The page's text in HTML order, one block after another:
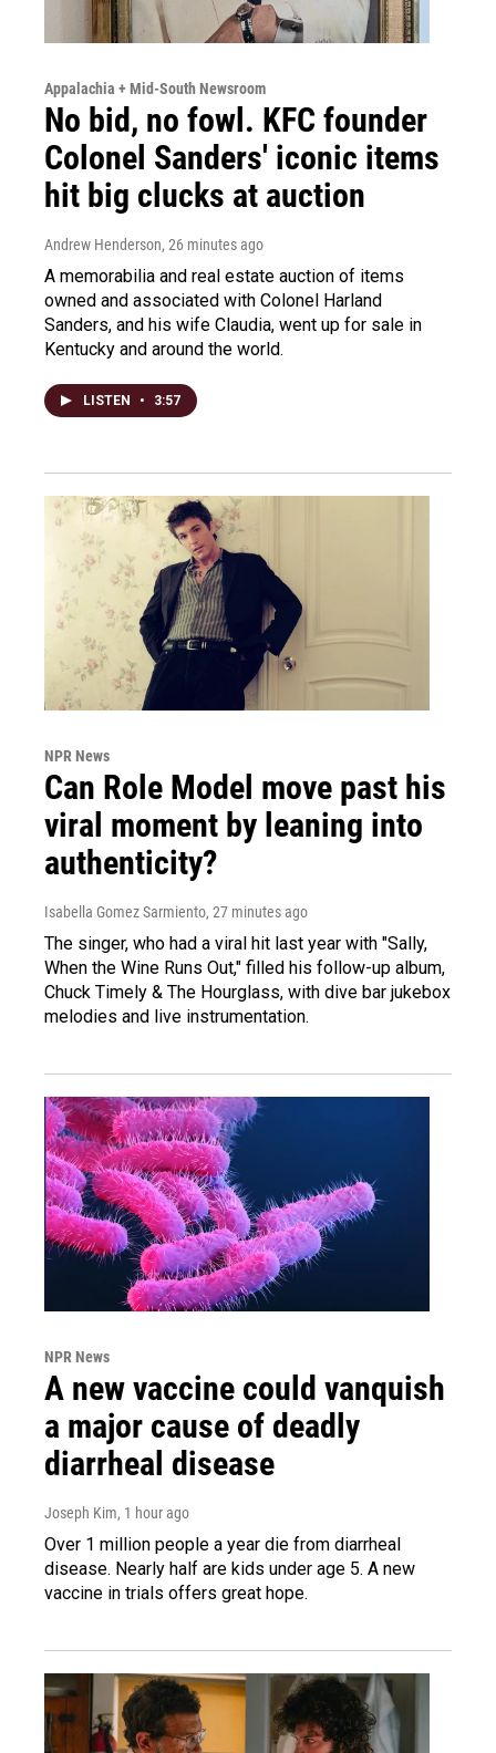
Appalachia + Mid-South Newsroom
No bid, no fowl. KFC founder
Colonel Sanders' iconic items
hit big clucks at auction
Andrew Henderson, 26 minutes ago
A memorabilia and real estate auction of items
owned and associated with Colonel Harland
Sanders, and his wife Claudia, went up for sale in
Kentucky and around the world.
LISTEN • 3:57
NPR News
Can Role Model move past his
viral moment by leaning into
authenticity?
Isabella Gomez Sarmiento, 27 minutes ago
The singer, who had a viral hit last year with "Sally,
When the Wine Runs Out," filled his follow-up album,
Chuck Timely & The Hourglass, with dive bar jukebox
melodies and live instrumentation.
NPR News
A new vaccine could vanquish
a major cause of deadly
diarrheal disease
Joseph Kim, 1 hour ago
Over 1 million people a year die from diarrheal
disease. Nearly half are kids under age 5. A new
vaccine in trials offers great hope.